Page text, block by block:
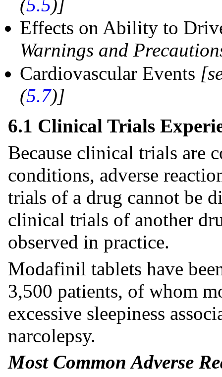
(5.5)]
Effects on Ability to
Warnings and
Cardiovascular Events
(5.7)]
6.1 Clinical Trials
Because clinical trials are
conditions, adverse
trials of a drug cannot be
clinical trials of another
observed in practice.
Modafinil tablets have
3,500 patients, of whom
excessive sleepiness
narcolepsy.
Most Common Adverse